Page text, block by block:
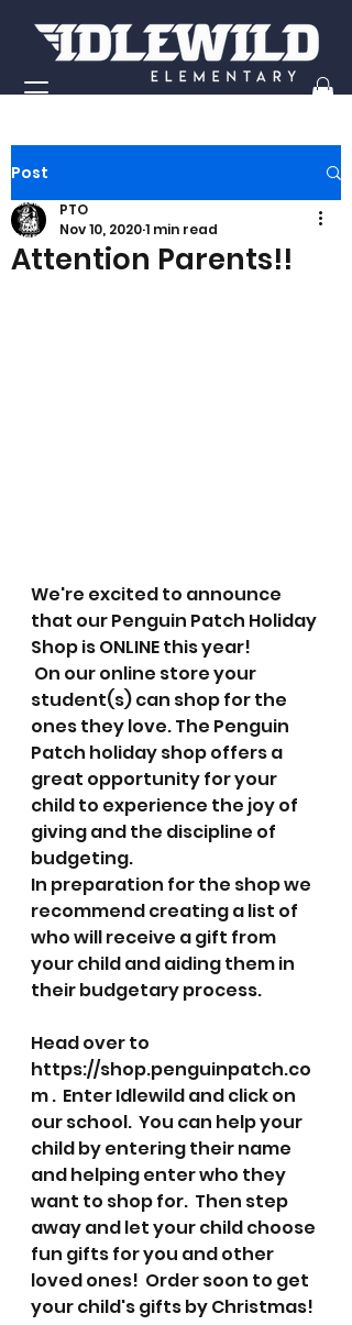
Post
Attention Parents!!
PTO
Nov 10, 20201 min read
We're excited to announce
that our Penguin Patch Holiday
Shop is ONLINE this year!
student(s) can shop for the
ones they love. The Penguin
Patch holiday shop offers a
great opportunity for your
child to experience the joy of
giving and the discipline of
budgeting.
In preparation for the shop we
recommend creating a list of
who will receive a gift from
your child and aiding them in
their budgetary process.
Head over to
https://shop.penguinpatch.co
m .  Enter Idlewild and click on
our school.  You can help your
child by entering their name
and helping enter who they
want to shop for.  Then step
away and let your child choose
fun gifts for you and other
loved ones!  Order soon to get
your child's gifts by Christmas!